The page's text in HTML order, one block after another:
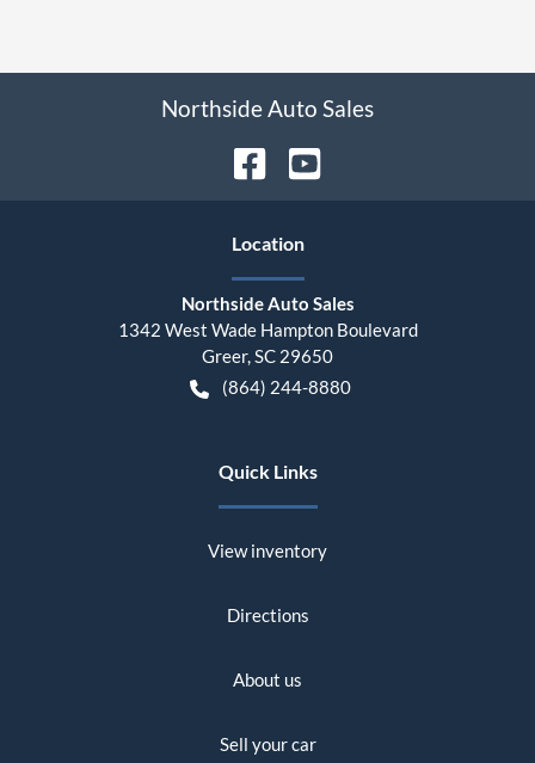
Northside Auto Sales
Location
Northside Auto Sales
1342 West Wade Hampton Boulevard
Greer,SC 29650
(864) 244-8880
Quick Links
View inventory
Directions
About us
Sell your car